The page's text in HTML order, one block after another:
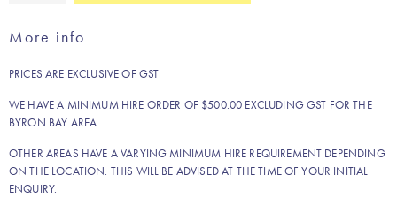
quantity
More info
PRICES ARE EXCLUSIVE OF GST
WE HAVE A MINIMUM HIRE ORDER OF $500.00 EXCLUDING GST FOR THE
BYRON BAY AREA.
OTHER AREAS HAVE A VARYING MINIMUM HIRE REQUIREMENT DEPENDING
ON THE LOCATION. THIS WILL BE ADVISED AT THE TIME OF YOUR INITIAL
ENQUIRY.